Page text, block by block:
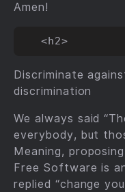
Amen!
Discriminate
discrimination
We always said
everybody, but
Meaning,
Free Software is
replied “change